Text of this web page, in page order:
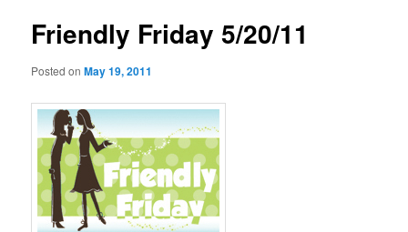
Friendly Friday 5/20/11
Posted onMay 19, 2011